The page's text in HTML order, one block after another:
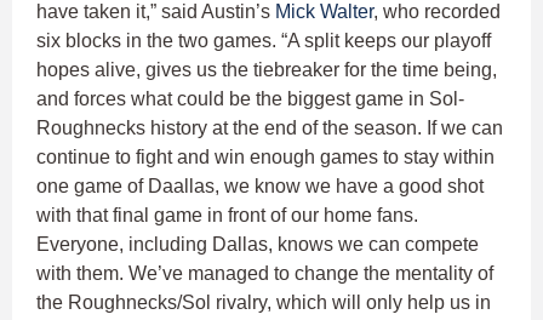
have taken it,” said Austin’s Mick Walter, who recorded
six blocks in the two games. “A split keeps our playoff
hopes alive, gives us the tiebreaker for the time being,
and forces what could be the biggest game in Sol-
Roughnecks history at the end of the season. If we can
continue to fight and win enough games to stay within
one game of Daallas, we know we have a good shot
with that final game in front of our home fans.
Everyone, including Dallas, knows we can compete
with them. We’ve managed to change the mentality of
the Roughnecks/Sol rivalry, which will only help us in